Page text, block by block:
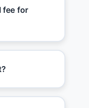
fee for